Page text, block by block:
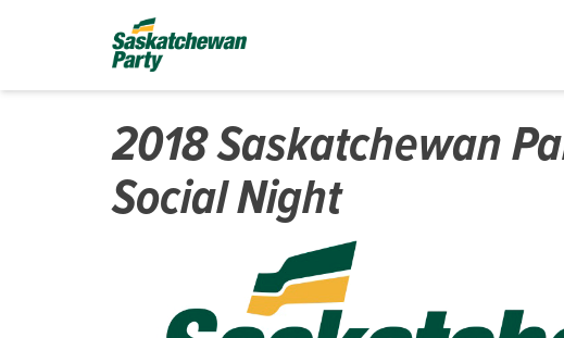
2018 Saskatchewan
Social Night